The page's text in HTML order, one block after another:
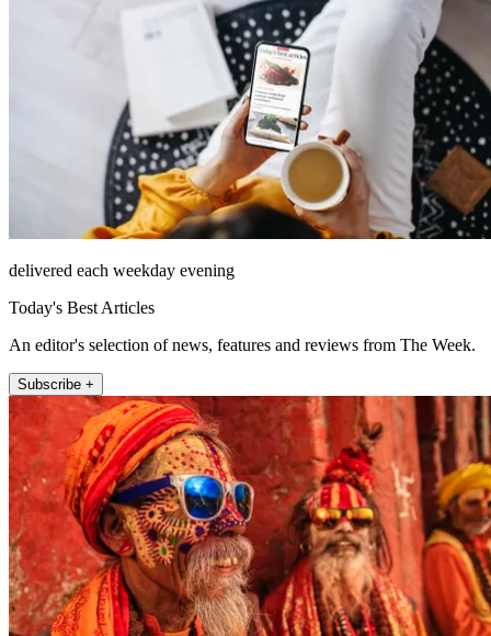
delivered each weekday evening
Today's Best Articles
An editor's selection of news, features and reviews from The Week.
Subscribe +